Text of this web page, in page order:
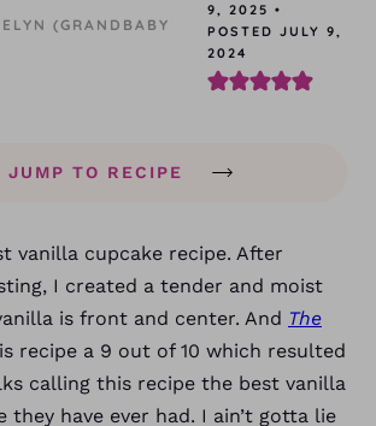
(GRANDBABY
9, 2025 •
POSTED JULY 9,
2024
JUMP TO RECIPE
vanilla cupcake recipe. After
I created a tender and moist
is front and center. And The
recipe a 9 out of 10 which resulted
calling this recipe the best vanilla
they have ever had. I ain’t gotta lie